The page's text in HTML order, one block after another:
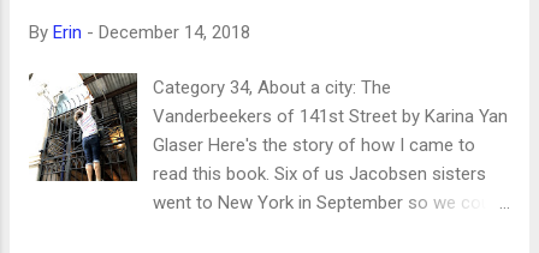
on my current place in life -- maybe it would have been more
moving and meaningful at a different time. It is worth
reading. Category 38, Reader...
By Erin - December 14, 2018
Category 34, About a city: The
Vanderbeekers of 141st Street by Karina Yan
Glaser Here's the story of how I came to
read this book. Six of us Jacobsen sisters
went to New York in September so we could